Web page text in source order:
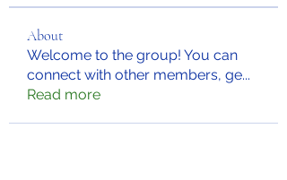
About
Welcome to the group! You can
connect with other members, ge...
Read more